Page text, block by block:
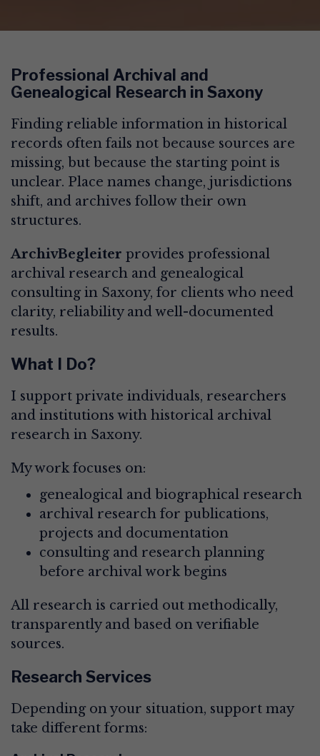
Professional Archival and
Genealogical Research in Saxony
Finding reliable information in historical
records often fails not because sources are
missing, but because the starting point is
unclear. Place names change, jurisdictions
shift, and archives follow their own
structures.
ArchivBegleiter provides professional
archival research and genealogical
consulting in Saxony, for clients who need
clarity, reliability and well-documented
results.
What I Do?
I support private individuals, researchers
and institutions with historical archival
research in Saxony.
My work focuses on:
genealogical and biographical research
archival research for publications,
projects and documentation
consulting and research planning
before archival work begins
All research is carried out methodically,
transparently and based on verifiable
sources.
Research Services
Depending on your situation, support may
take different forms: